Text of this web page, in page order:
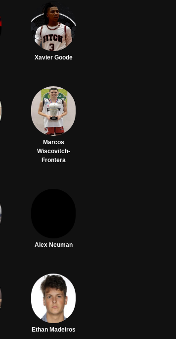
Xavier Goode
Marcos
Wiscovitch-
Frontera
Alex Neuman
Ethan Madeiros